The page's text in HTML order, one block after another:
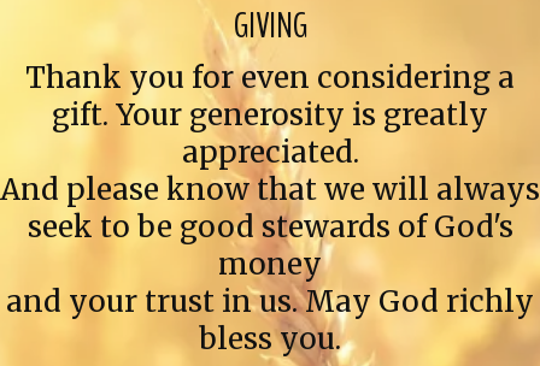
GIVING
Thank you for even considering a
gift. Your generosity is greatly
appreciated.
And please know that we will always
seek to be good stewards of God's
money
and your trust in us. May God richly
bless you.